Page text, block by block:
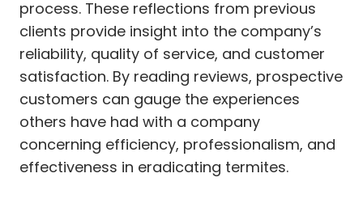
process. These reflections from previous
clients provide insight into the company’s
reliability, quality of service, and customer
satisfaction. By reading reviews, prospective
customers can gauge the experiences
others have had with a company
concerning efficiency, professionalism, and
effectiveness in eradicating termites.